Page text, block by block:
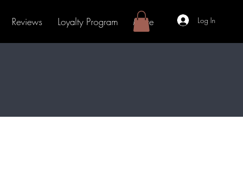
Reviews Loyalty Program More Log In